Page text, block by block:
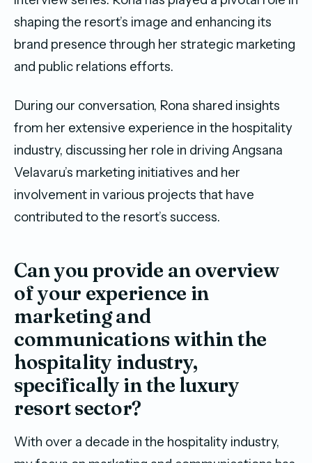
shaping the resort’s image and enhancing its
brand presence through her strategic marketing
and public relations efforts.
During our conversation, Rona shared insights
from her extensive experience in the hospitality
industry, discussing her role in driving Angsana
Velavaru’s marketing initiatives and her
involvement in various projects that have
contributed to the resort’s success.
Can you provide an overview
of your experience in
marketing and
communications within the
hospitality industry,
specifically in the luxury
resort sector?
With over a decade in the hospitality industry,